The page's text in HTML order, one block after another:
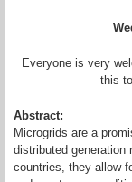
Everyone is very
this
Abstract:
Microgrids are a
distributed generation
countries, they allow